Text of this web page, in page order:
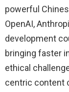
powerful
OpenAI,
development
bringing faster
ethical
centric content